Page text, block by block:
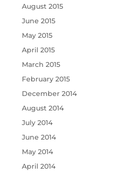
August 2015
June 2015
May 2015
April 2015
March 2015
February 2015
December 2014
August 2014
July 2014
June 2014
May 2014
April 2014